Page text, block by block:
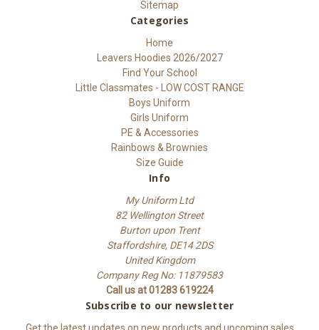
Sitemap
Categories
Home
Leavers Hoodies 2026/2027
Find Your School
Little Classmates - LOW COST RANGE
Boys Uniform
Girls Uniform
PE & Accessories
Rainbows & Brownies
Size Guide
Info
My Uniform Ltd
82 Wellington Street
Burton upon Trent
Staffordshire, DE14 2DS
United Kingdom
Company Reg No: 11879583
Call us at 01283 619224
Subscribe to our newsletter
Get the latest updates on new products and upcoming sales